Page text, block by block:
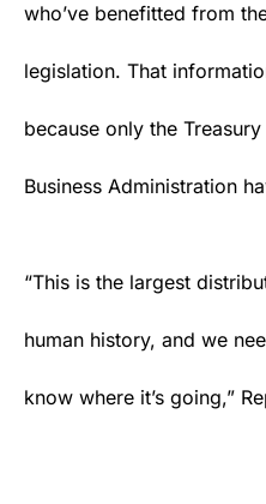
who’ve benefitted from
legislation. That
because only the
Business Administration
“This is the largest
human history, and we
know where it’s going,”